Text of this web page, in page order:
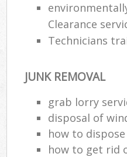
Clearance
Technicians
JUNK REMOVAL
grab lorry
disposal of
how to
how to get rid